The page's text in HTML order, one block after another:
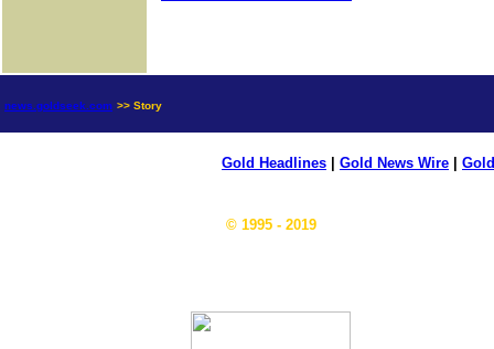
news.goldseek.com >> Story
Gold Headlines Gold News Wire
© 1995 - 2019